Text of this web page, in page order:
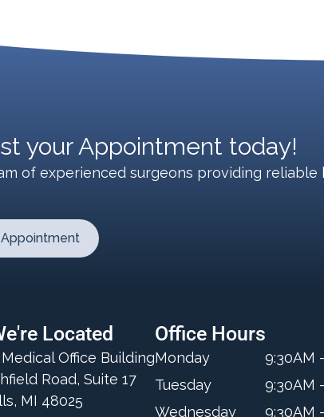
your Appointment today!
of experienced surgeons providing reliable
Located
Office Building
Road, Suite 17
MI 48025
Office Hours
Monday
9:30AM
Tuesday
9:30AM
Wednesday
9:30AM